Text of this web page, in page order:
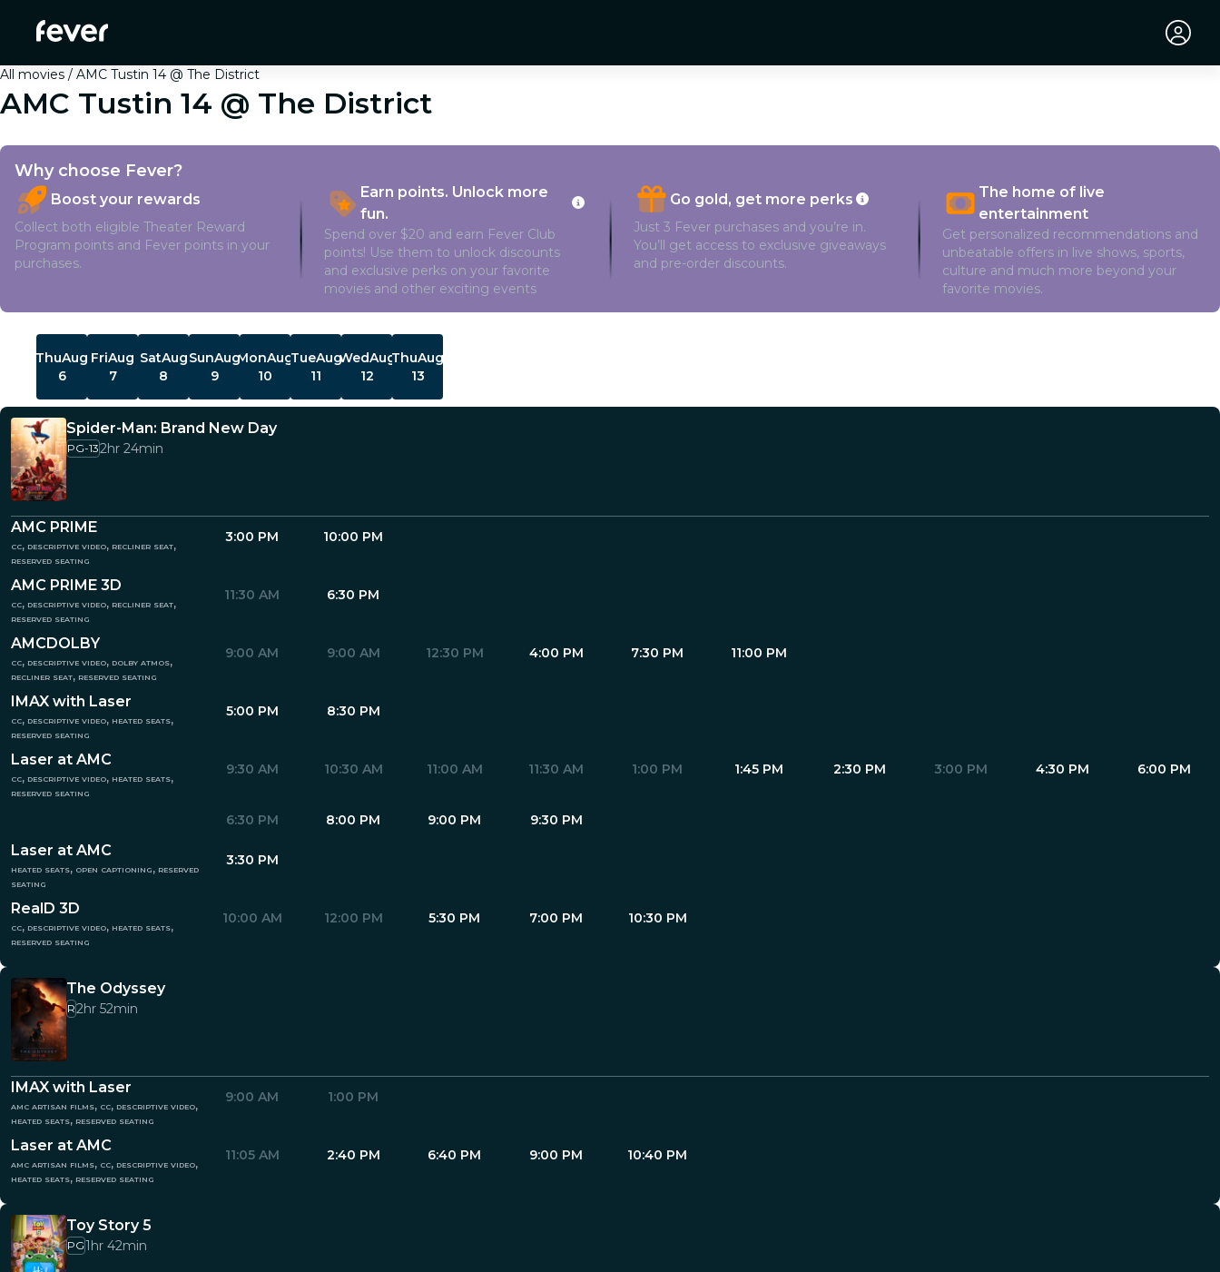
All movies AMC Tustin 14 @ The District
AMC Tustin 14 @ The District
Why choose Fever?
Boost your rewards
Collect both eligible Theater Reward
Program points and Fever points in your
purchases.
Earn points. Unlock more
fun.
Spend over $20 and earn Fever Club
points! Use them to unlock discounts
and exclusive perks on your favorite
movies and other exciting events
Go gold, get more perks
Just 3 Fever purchases and you’re in.
You’ll get access to exclusive giveaways
and pre-order discounts.
The home of live
entertainment
Get personalized recommendations and
unbeatable offers in live shows, sports,
culture and much more beyond your
favorite movies.
ThuAug
6
FriAug
7
SatAug
8
SunAug
9
MonAug
10
TueAug
11
WedAug
12
ThuAug
13
Spider-Man: Brand New Day
PG-132hr 24min
AMC PRIME
cc, descriptive video, recliner seat,
reserved seating
3:00 PM 10:00 PM
AMC PRIME 3D
cc, descriptive video, recliner seat,
reserved seating
11:30 AM 6:30 PM
AMCDOLBY
cc, descriptive video, dolby atmos,
recliner seat, reserved seating
9:00 AM 9:00 AM 12:30 PM 4:00 PM 7:30 PM 11:00 PM
IMAX with Laser
cc, descriptive video, heated seats,
reserved seating
5:00 PM 8:30 PM
Laser at AMC
cc, descriptive video, heated seats,
reserved seating
9:30 AM 10:30 AM 11:00 AM 11:30 AM 1:00 PM 1:45 PM 2:30 PM 3:00 PM 4:30 PM 6:00 PM
6:30 PM 8:00 PM 9:00 PM 9:30 PM
Laser at AMC
heated seats, open captioning, reserved
seating
3:30 PM
RealD 3D
cc, descriptive video, heated seats,
reserved seating
10:00 AM 12:00 PM 5:30 PM 7:00 PM 10:30 PM
The Odyssey
R2hr 52min
IMAX with Laser
amc artisan films, cc, descriptive video,
heated seats, reserved seating
9:00 AM 1:00 PM
Laser at AMC
amc artisan films, cc, descriptive video,
heated seats, reserved seating
11:05 AM 2:40 PM 6:40 PM 9:00 PM 10:40 PM
Toy Story 5
PG1hr 42min